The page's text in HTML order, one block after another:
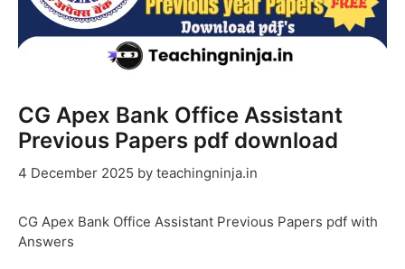
CG Apex Bank Office Assistant
Previous Papers pdf download
4 December 2025 by teachingninja.in
CG Apex Bank Office Assistant Previous Papers pdf with
Answers